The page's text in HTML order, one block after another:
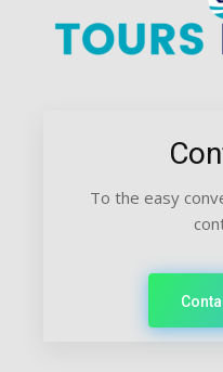
To the easy